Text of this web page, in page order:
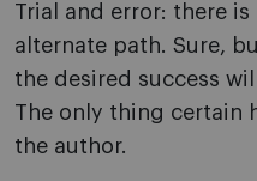
Trial and error: there
alternate path. Sure,
the desired success
The only thing certain
the author.